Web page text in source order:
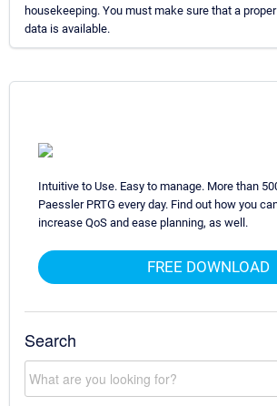
housekeeping. You must make sure that a
data is available.
Intuitive to Use. Easy to manage. More than
Paessler PRTG every day. Find out how you
increase QoS and ease planning, as well.
FREE DOWNLOAD
Search